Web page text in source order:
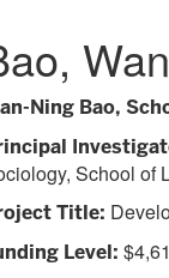
Ning Bao,
School of
Title:
Level: